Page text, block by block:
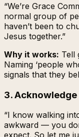
“We’re Grace
normal group of
haven’t been to
Jesus together.”
Why it works: Tell
Naming ‘people
signals that they
3. Acknowledge
“I know walking
awkward — you